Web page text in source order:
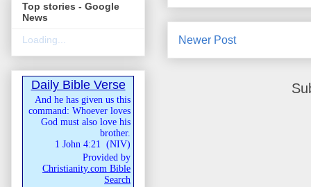
Newer Post
Top stories - Google
News
Loading...
Daily Bible Verse
And he has given us this
command: Whoever loves
God must also love his
brother.
1 John 4:21 (NIV)
Provided by
Christianity.com Bible
Search